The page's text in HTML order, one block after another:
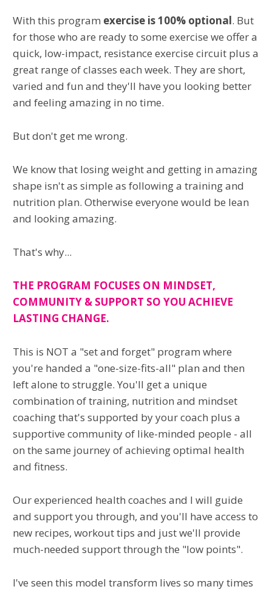
With this program exercise is 100% optional. But
for those who are ready to some exercise we offer a
quick, low-impact, resistance exercise circuit plus a
great range of classes each week. They are short,
varied and fun and they'll have you looking better
and feeling amazing in no time.
But don't get me wrong.
We know that losing weight and getting in amazing
shape isn't as simple as following a training and
nutrition plan. Otherwise everyone would be lean
and looking amazing.
That's why...
THE PROGRAM FOCUSES ON MINDSET,
COMMUNITY & SUPPORT SO YOU ACHIEVE
LASTING CHANGE.
This is NOT a "set and forget" program where
you're handed a "one-size-fits-all" plan and then
left alone to struggle. You'll get a unique
combination of training, nutrition and mindset
coaching that's supported by your coach plus a
supportive community of like-minded people - all
on the same journey of achieving optimal health
and fitness.
Our experienced health coaches and I will guide
and support you through, and you'll have access to
new recipes, workout tips and just we'll provide
much-needed support through the "low points".
I've seen this model transform lives so many times